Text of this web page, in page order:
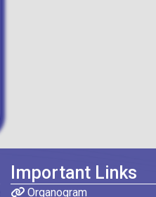
Important Links
Organogram